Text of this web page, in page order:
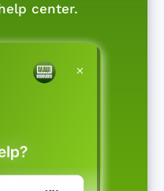
center.